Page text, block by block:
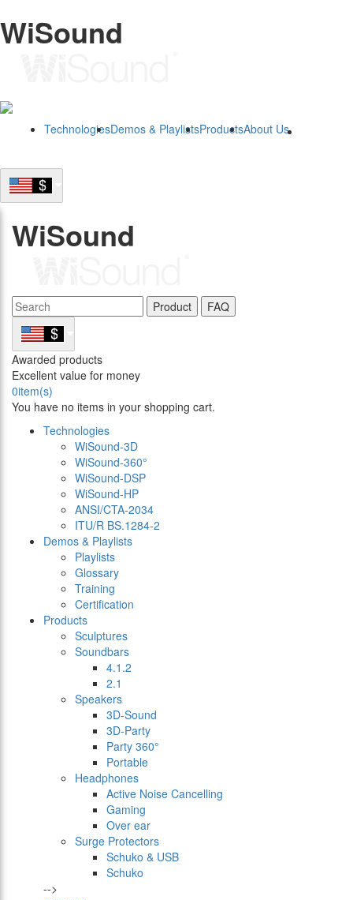
WiSound
TechnologiesDemos & PlaylistsProductsAbout Us
WiSound
Product FAQ
Awarded products
Excellent value for money
0item(s)
You have no items in your shopping cart.
Technologies
WiSound-3D
WiSound-360°
WiSound-DSP
WiSound-HP
ANSI/CTA-2034
ITU/R BS.1284-2
Demos & Playlists
Playlists
Glossary
Training
Certification
Products
Sculptures
Soundbars
4.1.2
2.1
Speakers
3D-Sound
3D-Party
Party 360°
Portable
Headphones
Active Noise Cancelling
Gaming
Over ear
Surge Protectors
Schuko & USB
Schuko
-->